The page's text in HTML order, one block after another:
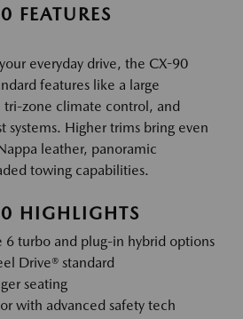
FEATURES
everyday drive, the CX-90
features like a large
zone climate control, and
systems. Higher trims bring even
leather, panoramic
towing capabilities.
HIGHLIGHTS
6 turbo and plug-in hybrid options
Drive® standard
seating
with advanced safety tech